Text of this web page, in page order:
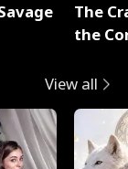
The
the
View all